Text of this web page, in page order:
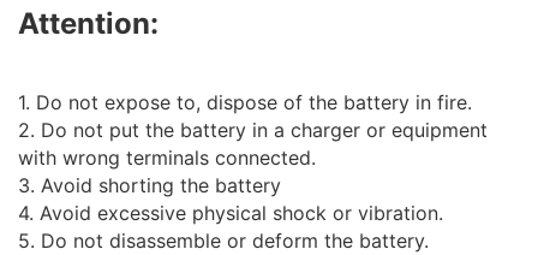
Attention:
1. Do not expose to, dispose of the battery in fire.
2. Do not put the battery in a charger or equipment
with wrong terminals connected.
3. Avoid shorting the battery
4. Avoid excessive physical shock or vibration.
5. Do not disassemble or deform the battery.